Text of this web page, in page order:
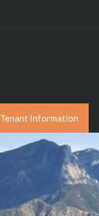
Tenant Information